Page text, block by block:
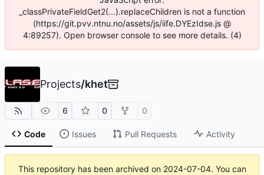
_classPrivateFieldGet2(...).replaceChildren is not a function
(https://git.pvv.ntnu.no/assets/js/iife.DYEzIdse.js @
4:89257). Open browser console to see more details. (4)
Projects/khet
6 0 0
Code Issues Pull Requests Activity
This repository has been archived on 2024-07-04. You can